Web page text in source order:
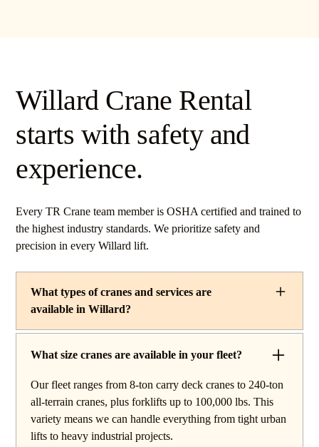
Willard Crane Rental
starts with safety and
experience.
Every TR Crane team member is OSHA certified and trained to
the highest industry standards. We prioritize safety and
precision in every Willard lift.
What types of cranes and services are
available in Willard?
TR Crane provides a complete line of operated crane
rentals and lifting services throughout Willard, Ohio. Our
work, carry deck cranes for tight or indoor projects,
hydraulic truck cranes for mobile mid-range lifting,
rough terrain cranes for off-road construction, and all-
terrain cranes for heavy commercial or industrial projects.
What size cranes are available in your fleet?
Our fleet ranges from 8-ton carry deck cranes to 240-ton
all-terrain cranes, plus forklifts up to 100,000 lbs. This
variety means we can handle everything from tight urban
lifts to heavy industrial projects.